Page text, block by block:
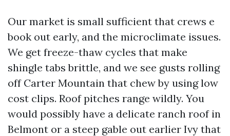
Our market is small sufficient that crews e
book out early, and the microclimate issues.
We get freeze-thaw cycles that make
shingle tabs brittle, and we see gusts rolling
off Carter Mountain that chew by using low
cost clips. Roof pitches range wildly. You
would possibly have a delicate ranch roof in
Belmont or a steep gable out earlier Ivy that